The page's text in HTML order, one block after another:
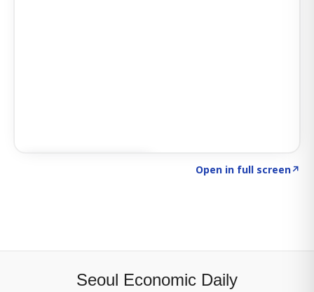
Open in full screen↗
Seoul Economic Daily